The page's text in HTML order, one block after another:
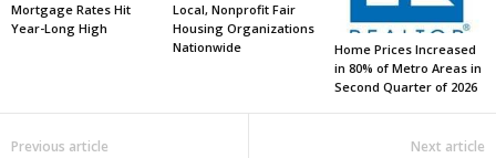
Mortgage Rates Hit
Year-Long High
Local, Nonprofit Fair
Housing Organizations
Nationwide
Home Prices Increased
in 80% of Metro Areas in
Second Quarter of 2026
Previous article Next article